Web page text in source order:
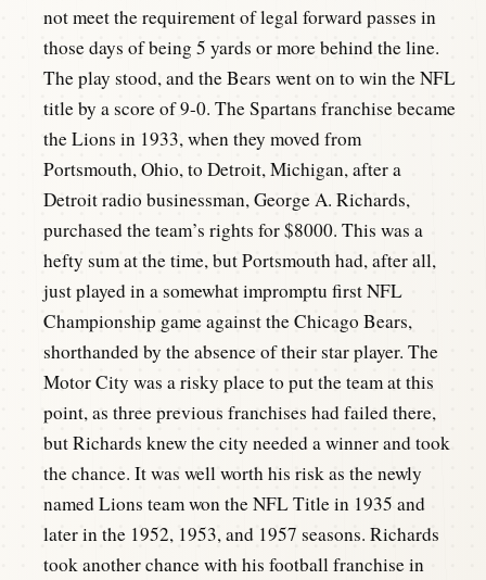
not meet the requirement of legal forward passes in
those days of being 5 yards or more behind the line.
The play stood, and the Bears went on to win the NFL
title by a score of 9-0. The Spartans franchise became
the Lions in 1933, when they moved from
Portsmouth, Ohio, to Detroit, Michigan, after a
Detroit radio businessman, George A. Richards,
purchased the team’s rights for $8000. This was a
hefty sum at the time, but Portsmouth had, after all,
just played in a somewhat impromptu first NFL
Championship game against the Chicago Bears,
shorthanded by the absence of their star player. The
Motor City was a risky place to put the team at this
point, as three previous franchises had failed there,
but Richards knew the city needed a winner and took
the chance. It was well worth his risk as the newly
named Lions team won the NFL Title in 1935 and
later in the 1952, 1953, and 1957 seasons. Richards
took another chance with his football franchise in